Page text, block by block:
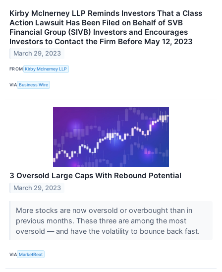
Kirby McInerney LLP Reminds Investors That a Class
Action Lawsuit Has Been Filed on Behalf of SVB
Financial Group (SIVB) Investors and Encourages
Investors to Contact the Firm Before May 12, 2023
March 29, 2023
FROM Kirby McInerney LLP
VIA Business Wire
3 Oversold Large Caps With Rebound Potential
March 29, 2023
More stocks are now oversold or overbought than in
previous months. These three are among the most
oversold — and have the volatility to bounce back fast.
VIA MarketBeat